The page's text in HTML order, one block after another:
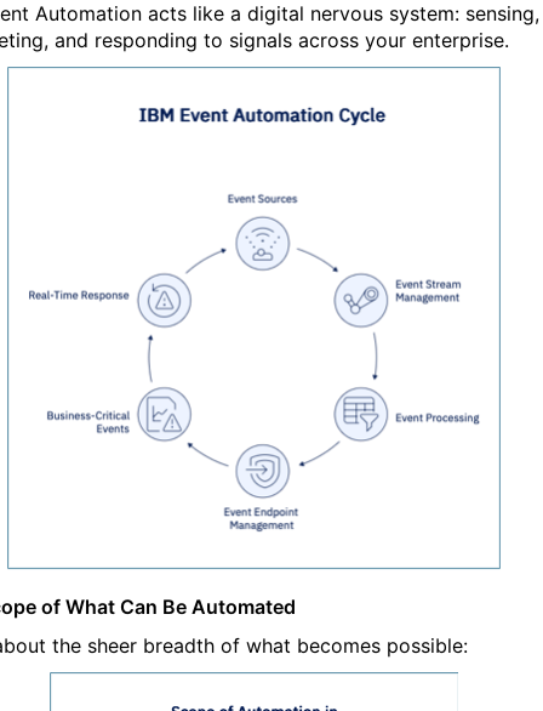
Automation acts like a digital nervous system: sensing,
and responding to signals across your enterprise.
of What Can Be Automated
the sheer breadth of what becomes possible: